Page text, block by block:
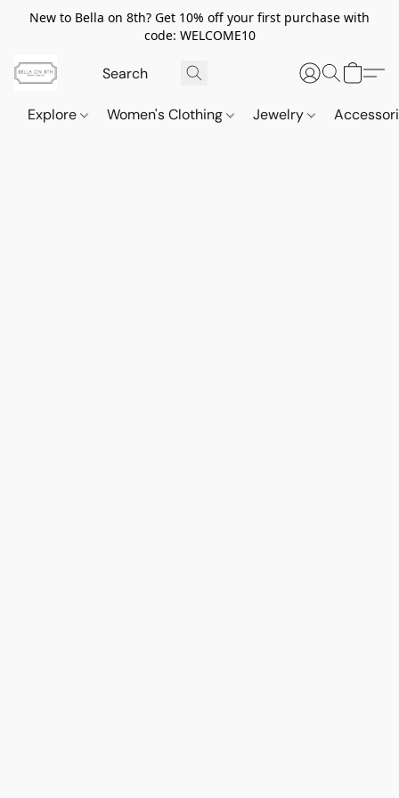
New to Bella on 8th? Get 10% off your first purchase with
code: WELCOME10
Explore Women's Clothing Jewelry